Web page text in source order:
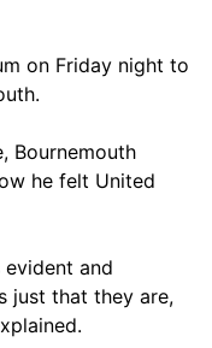
on Friday night to
Bournemouth
he felt United
evident and
just that they are,